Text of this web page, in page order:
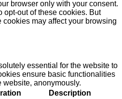
browser only with your consent.
opt-out of these cookies. But
cookies may affect your browsing
essential for the website to
ensure basic functionalities
website, anonymously.
Description